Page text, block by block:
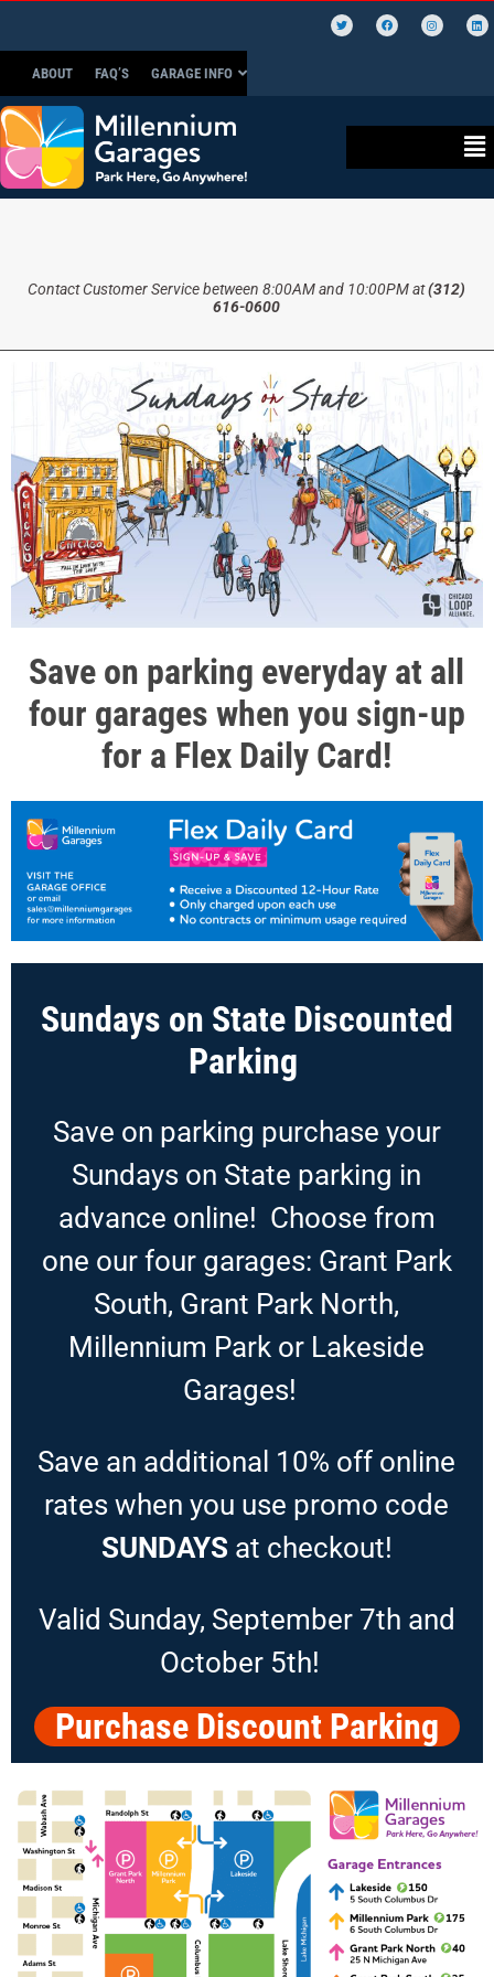
ABOUT FAQ’S GARAGE INFO
Contact Customer Service between 8:00AM and 10:00PM at(312)
616-0600
Save on parking everyday at all
four garages when you sign-up
for a Flex Daily Card!
Sundays on State Discounted
Parking
Save on parking purchase your
Sundays on State parking in
advance online! Choose from
one our four garages: Grant Park
South, Grant Park North,
Millennium Park or Lakeside
Garages!
Save an additional 10% off online
rates when you use promo code
SUNDAYS at checkout!
Valid Sunday, September 7th and
October 5th!
Purchase Discount Parking